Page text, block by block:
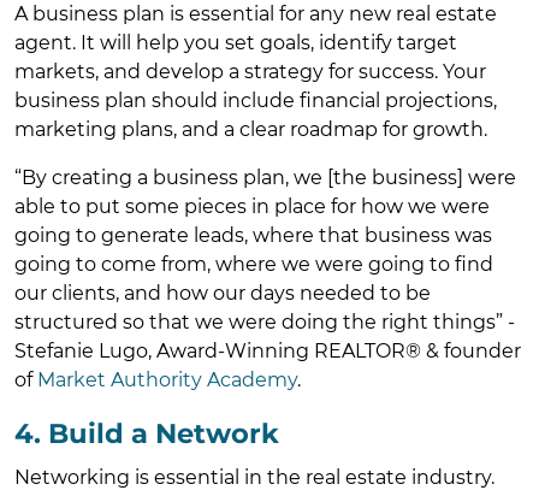
A business plan is essential for any new real estate
agent. It will help you set goals, identify target
markets, and develop a strategy for success. Your
business plan should include financial projections,
marketing plans, and a clear roadmap for growth.
“By creating a business plan, we [the business] were
able to put some pieces in place for how we were
going to generate leads, where that business was
going to come from, where we were going to find
our clients, and how our days needed to be
structured so that we were doing the right things” -
Stefanie Lugo, Award-Winning REALTOR® & founder
of Market Authority Academy.
4. Build a Network
Networking is essential in the real estate industry.